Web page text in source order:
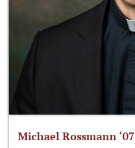
Michael Rossmann ‘07